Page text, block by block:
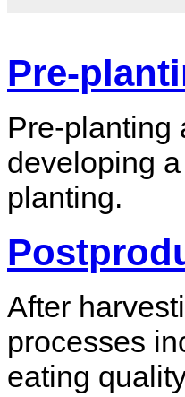
Pre-
Pre-planting
developing
planting.
After
processes
eating